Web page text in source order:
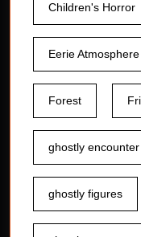
Children's Horror
Eerie Atmosphere
Forest
ghostly encounter
ghostly figures